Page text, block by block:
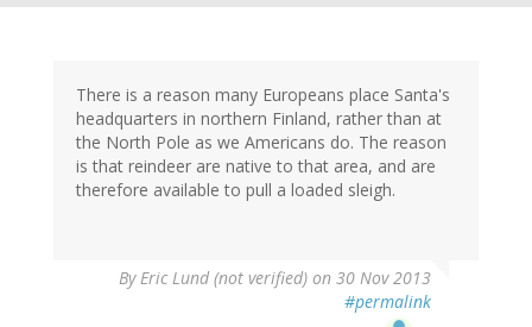
There is a reason many Europeans place Santa's
headquarters in northern Finland, rather than at
the North Pole as we Americans do. The reason
is that reindeer are native to that area, and are
therefore available to pull a loaded sleigh.
ByEric Lund (not verified) on 30 Nov 2013
#permalink